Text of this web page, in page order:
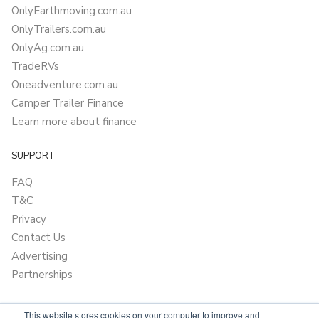
This website stores cookies on your computer to improve and
OnlyEarthmoving.com.au
OnlyTrailers.com.au
OnlyAg.com.au
TradeRVs
Oneadventure.com.au
Camper Trailer Finance
Learn more about finance
SUPPORT
FAQ
T&C
Privacy
Contact Us
Advertising
Partnerships